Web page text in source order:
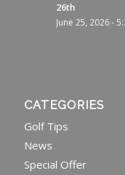
26th
June 25, 2026 -
CATEGORIES
Golf Tips
News
Special Offer